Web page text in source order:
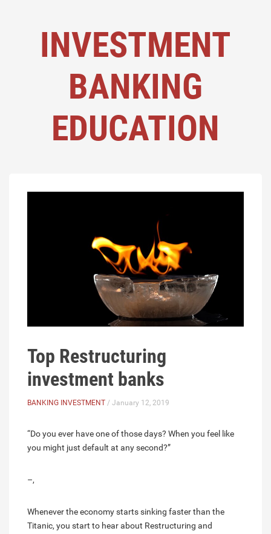
INVESTMENT
BANKING
EDUCATION
Top Restructuring
investment banks
BANKING INVESTMENT / January 12, 2019
“Do you ever have one of those days? When you feel like
you might just default at any second?”
–,
Whenever the economy starts sinking faster than the
Titanic, you start to hear about Restructuring and